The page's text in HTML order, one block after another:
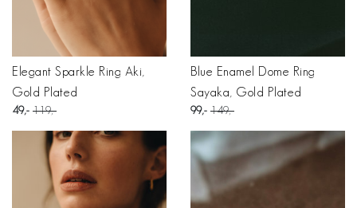
Elegant Sparkle Ring Aki,
Gold Plated
49 119
Blue Enamel Dome Ring
Sayaka, Gold Plated
99 149